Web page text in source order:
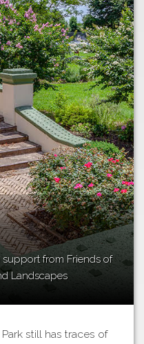
Discover
VIEW A RANDOM STORY
Download
APP STORE
GOOGLE PLAY
from Friends of
Landscapes
still has traces of